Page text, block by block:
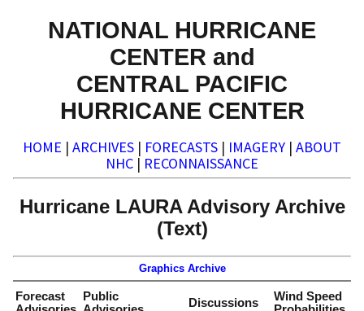
NATIONAL HURRICANE
CENTER and
CENTRAL PACIFIC
HURRICANE CENTER
HOME | ARCHIVES | FORECASTS | IMAGERY | ABOUT
NHC | RECONNAISSANCE
Hurricane LAURA Advisory Archive
(Text)
Graphics Archive
Forecast
Public
Discussions
Wind Speed